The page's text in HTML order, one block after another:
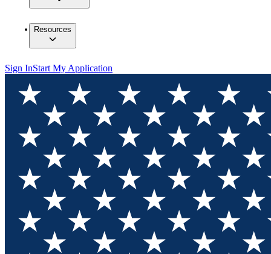
Resources
Sign InStart My Application